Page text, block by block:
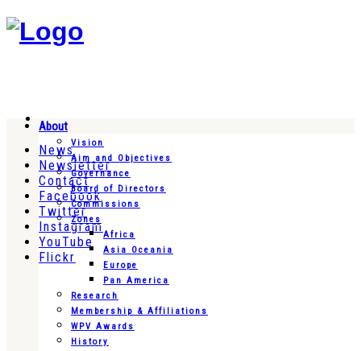
News
Newsletter
Contact
Facebook
Twitter
Instagram
YouTube
Flickr
About
Vision
Aim and Objectives
Governance
Board of Directors
Commissions
Zones
Africa
Asia Oceania
Europe
Pan America
Research
Membership & Affiliations
WPV Awards
History